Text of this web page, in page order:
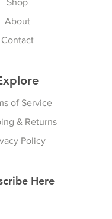
Shop
About
Contact
of Service
& Returns
Policy
Here